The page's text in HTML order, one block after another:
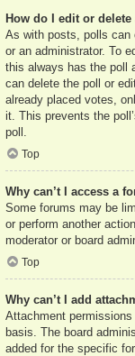
How do I edit or
As with posts, polls can
or an administrator. To
this always has the poll
can delete the poll or
already placed votes,
it. This prevents the
poll.
Top
Why can’t I access a
Some forums may be
or perform another
moderator or board
Top
Why can’t I add
Attachment
basis. The board
added for the specific